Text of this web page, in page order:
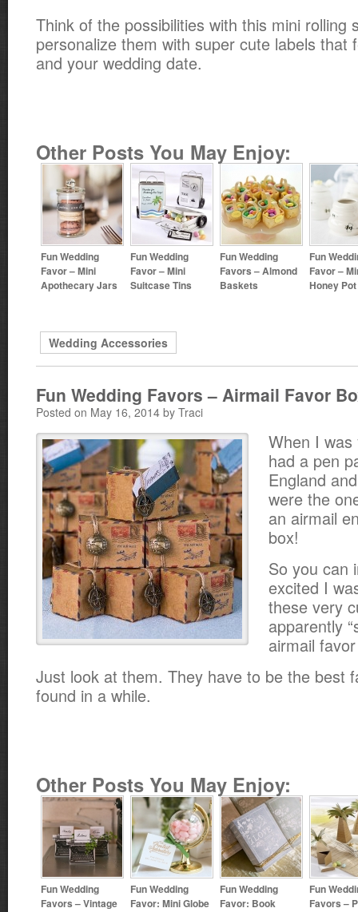
Think of the possibilities with this mini rolling
personalize them with super cute labels that
and your wedding date.
Other Posts You May Enjoy:
Fun Wedding
Favor – Mini
Apothecary Jars
Fun Wedding
Favor – Mini
Suitcase Tins
Fun Wedding
Favors – Almond
Baskets
Fun
Favor –
Honey Pot
Wedding Accessories
Fun Wedding Favors – Airmail Favor
Posted on May 16, 2014 by Traci
When I
had a pen
England
were the
an airmail
box!
So you can
excited I
these very
apparently
airmail
Just look at them. They have to be the best
found in a while.
Other Posts You May Enjoy:
Fun Wedding
Favors – Vintage
Fun Wedding
Favor: Mini Globe
Fun Wedding
Favor: Book
Fun
Favors –